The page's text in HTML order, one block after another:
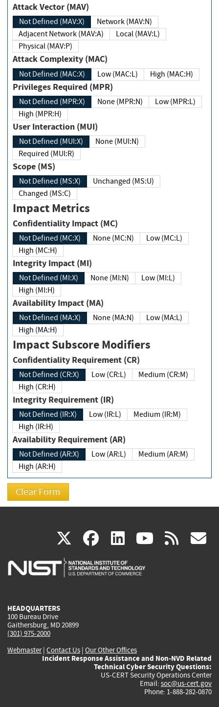
Attack Vector (MAV)
Not Defined (MAV:X)
Network (MAV:N)
Adjacent Network (MAV:A)
Local (MAV:L)
Physical (MAV:P)
Attack Complexity (MAC)
Not Defined (MAC:X) Low (MAC:L) High (MAC:H)
Privileges Required (MPR)
Not Defined (MPR:X) None (MPR:N)
Low (MPR:L)
High (MPR:H)
User Interaction (MUI)
Not Defined (MUI:X)
None (MUI:N)
Required (MUI:R)
Scope (MS)
Not Defined (MS:X)
Unchanged (MS:U)
Changed (MS:C)
Impact Metrics
Confidentiality Impact (MC)
Not Defined (MC:X) None (MC:N)
Low (MC:L)
High (MC:H)
Integrity Impact (MI)
Not Defined (MI:X) None (MI:N)
Low (MI:L)
High (MI:H)
Availability Impact (MA)
Not Defined (MA:X) None (MA:N)
Low (MA:L)
High (MA:H)
Impact Subscore Modifiers
Confidentiality Requirement (CR)
Not Defined (CR:X) Low (CR:L)
Medium (CR:M)
High (CR:H)
Integrity Requirement (IR)
Not Defined (IR:X) Low (IR:L)
Medium (IR:M)
High (IR:H)
Availability Requirement (AR)
Not Defined (AR:X) Low (AR:L)
Medium (AR:M)
High (AR:H)
X(link
is
facebook
(link
is
linkedin
(link
is
(link rss
HEADQUARTERS
100 Bureau Drive
Gaithersburg, MD 20899
(301) 975-2000
Webmaster| Contact Us | Our Other Offices
Incident Response Assistance and Non-NVD Related
Technical Cyber Security Questions:
US-CERT Security Operations Center
Email: soc@us-cert.gov
Phone: 1-888-282-0870